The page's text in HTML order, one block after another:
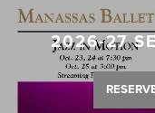
2026-27